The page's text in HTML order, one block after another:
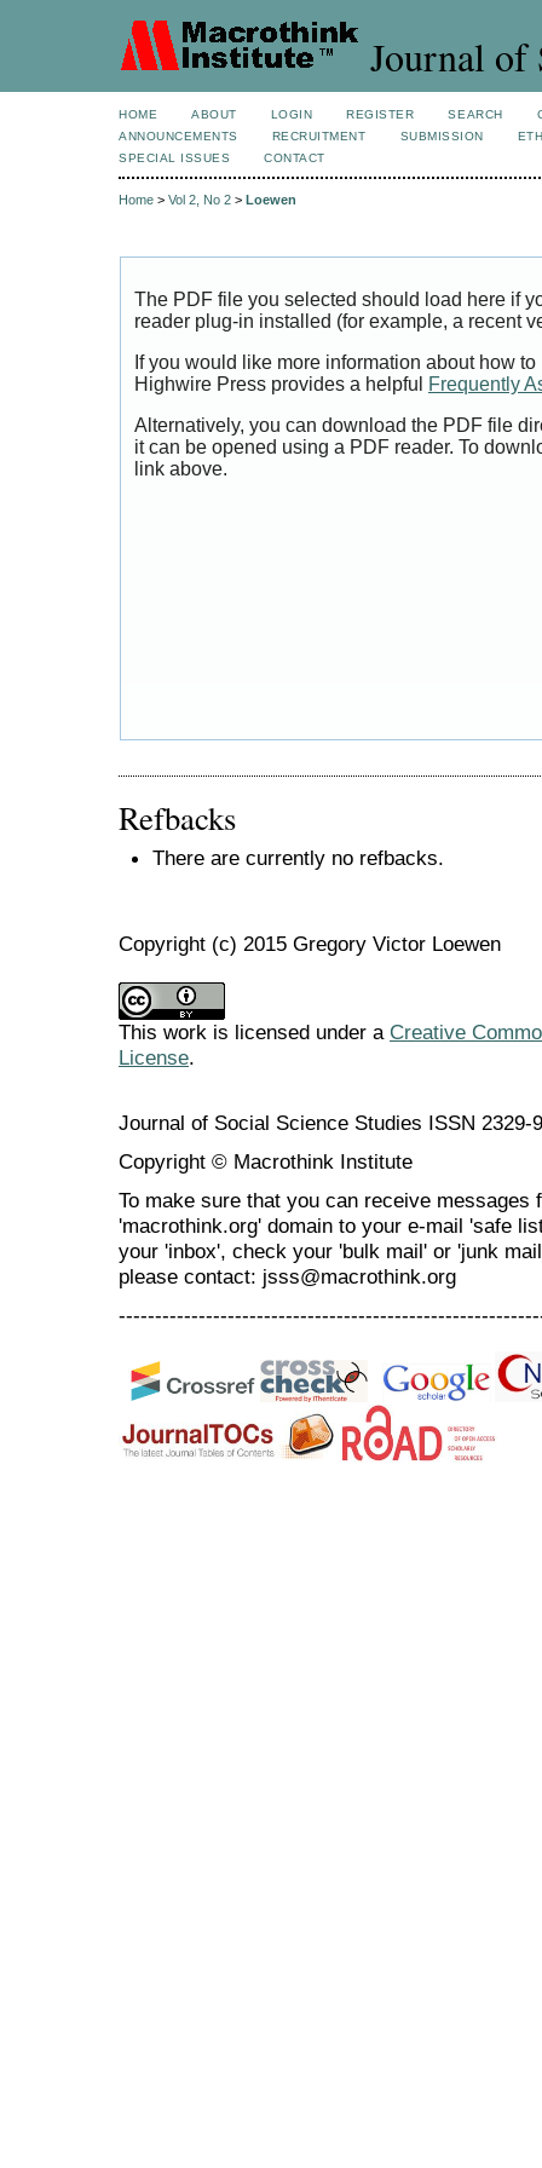
Journal of
HOME ABOUT LOGIN REGISTER SEARCH
ANNOUNCEMENTS
RECRUITMENT SUBMISSION
SPECIAL ISSUES
CONTACT
Home > Vol 2, No 2 > Loewen
The PDF file you selected should load here if
reader plug-in installed (for example, a recent
If you would like more information about how
Highwire Press provides a helpful
Frequently
Alternatively, you can download the PDF file
it can be opened using a PDF reader. To
link above.
Refbacks
There are currently no refbacks.
Copyright (c) 2015 Gregory Victor Loewen
This work is licensed under a Creative
License.
Journal of Social Science Studies ISSN 2329-
Copyright © Macrothink Institute
To make sure that you can receive messages
'macrothink.org' domain to your e-mail 'safe
your 'inbox', check your 'bulk mail' or 'junk
please contact: jsss@macrothink.org